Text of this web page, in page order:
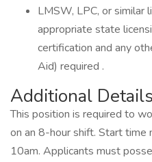
LMSW, LPC, or similar
appropriate state
certification and any
Aid) required .
Additional Details
This position is required to
on an 8-hour shift. Start
10am. Applicants must